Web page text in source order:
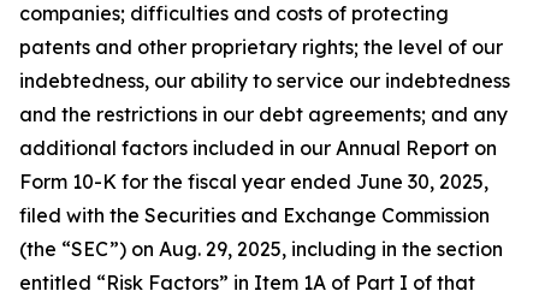
companies; difficulties and costs of protecting
patents and other proprietary rights; the level of our
indebtedness, our ability to service our indebtedness
and the restrictions in our debt agreements; and any
additional factors included in our Annual Report on
Form 10-K for the fiscal year ended June 30, 2025,
filed with the Securities and Exchange Commission
(the “SEC”) on Aug. 29, 2025, including in the section
entitled “Risk Factors” in Item 1A of Part I of that